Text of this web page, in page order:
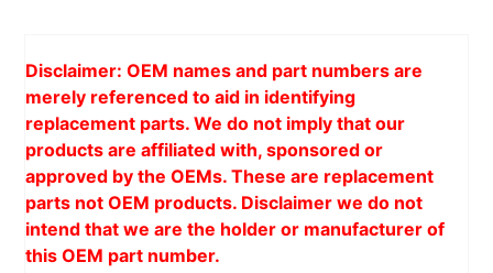
Disclaimer: OEM names and part numbers are
merely referenced to aid in identifying
replacement parts. We do not imply that our
products are affiliated with, sponsored or
approved by the OEMs. These are replacement
parts not OEM products. Disclaimer we do not
intend that we are the holder or manufacturer of
this OEM part number.